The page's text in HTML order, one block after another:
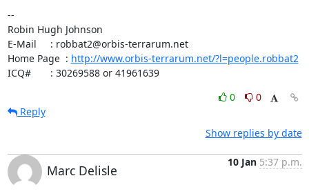
--
Robin Hugh Johnson
E-Mail     : robbat2@orbis-terrarum.net
Home Page  : http://www.orbis-terrarum.net/?l=people.robbat2
ICQ#       : 30269588 or 41961639
0
0
Reply
Show replies by date
Marc Delisle
10 Jan 5:37 p.m.